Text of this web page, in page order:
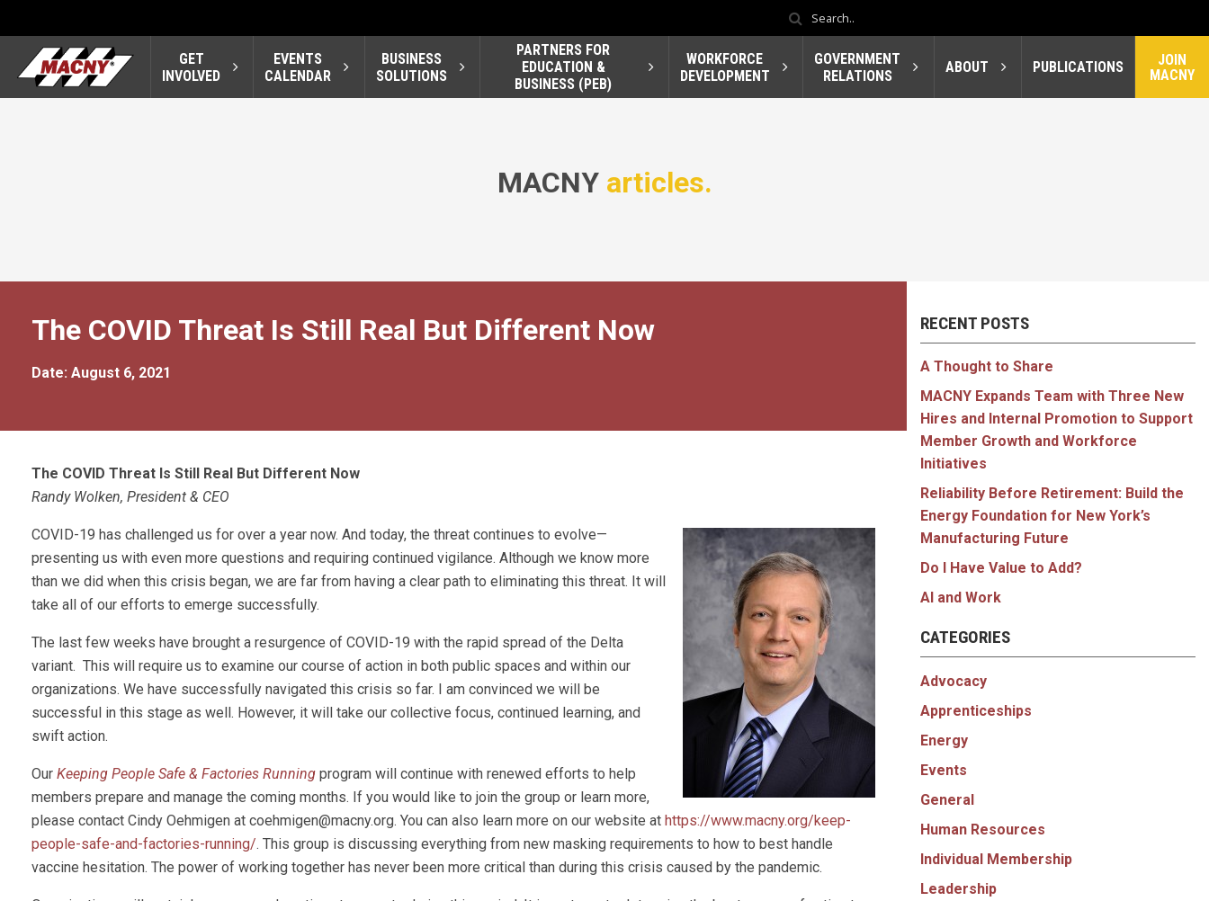
GET
INVOLVED
EVENTS
CALENDAR
BUSINESS
SOLUTIONS
PARTNERS FOR
EDUCATION &
BUSINESS (PEB)
WORKFORCE
DEVELOPMENT
GOVERNMENT
RELATIONS
ABOUT PUBLICATIONS
JOIN
MACNY
MACNY articles.
The COVID Threat Is Still Real But Different Now
Date: August 6, 2021
The COVID Threat Is Still Real But Different Now
Randy Wolken, President & CEO
COVID-19 has challenged us for over a year now. And today, the threat continues to evolve—
presenting us with even more questions and requiring continued vigilance. Although we know more
than we did when this crisis began, we are far from having a clear path to eliminating this threat. It will
take all of our efforts to emerge successfully.
The last few weeks have brought a resurgence of COVID-19 with the rapid spread of the Delta
variant. This will require us to examine our course of action in both public spaces and within our
organizations. We have successfully navigated this crisis so far. I am convinced we will be
successful in this stage as well. However, it will take our collective focus, continued learning, and
swift action.
Our Keeping People Safe & Factories Running program will continue with renewed efforts to help
members prepare and manage the coming months. If you would like to join the group or learn more,
please contact Cindy Oehmigen at coehmigen@macny.org. You can also learn more on our website at https://www.macny.org/keep-
people-safe-and-factories-running/. This group is discussing everything from new masking requirements to how to best handle
vaccine hesitation. The power of working together has never been more critical than during this crisis caused by the pandemic.
RECENT POSTS
A Thought to Share
MACNY Expands Team with Three New
Hires and Internal Promotion to Support
Member Growth and Workforce
Initiatives
Reliability Before Retirement: Build the
Energy Foundation for New York’s
Manufacturing Future
Do I Have Value to Add?
AI and Work
CATEGORIES
Advocacy
Apprenticeships
Energy
Events
General
Human Resources
Individual Membership
Leadership